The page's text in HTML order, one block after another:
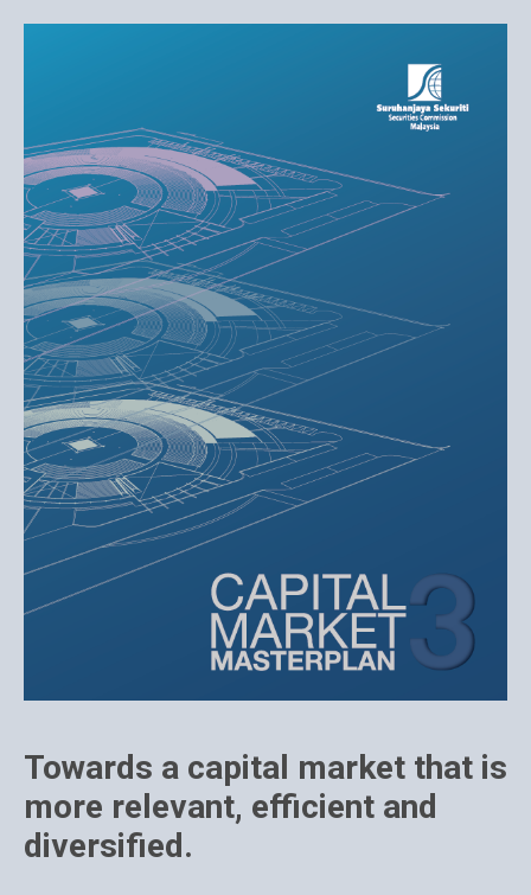
Towards a capital market that is
more relevant, efficient and
diversified.